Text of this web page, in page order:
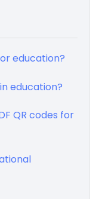
education?
education?
QR codes for